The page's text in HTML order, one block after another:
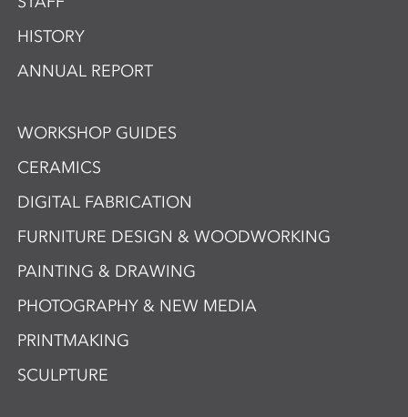
HISTORY
ANNUAL REPORT
WORKSHOP GUIDES
CERAMICS
DIGITAL FABRICATION
FURNITURE DESIGN & WOODWORKING
PAINTING & DRAWING
PHOTOGRAPHY & NEW MEDIA
PRINTMAKING
SCULPTURE